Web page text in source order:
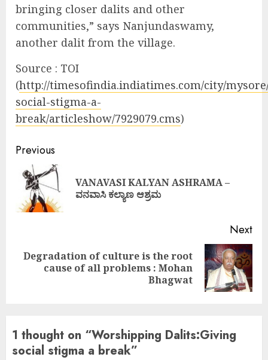
bringing closer dalits and other
communities,” says Nanjundaswamy,
another dalit from the village.
Source : TOI
(http://timesofindia.indiatimes.com/city/
social-stigma-a-
break/articleshow/7929079.cms)
Continue
Reading
Previous
VANAVASI KALYAN ASHRAMA –
ವನವಾಸಿ ಕಲ್ಯಾಣ ಆಶ್ರಮ
Next
Next
Degradation of culture is the root
cause of all problems : Mohan
Bhagwat
1 thought on “Worshipping Dalits:Giving
social stigma a break”